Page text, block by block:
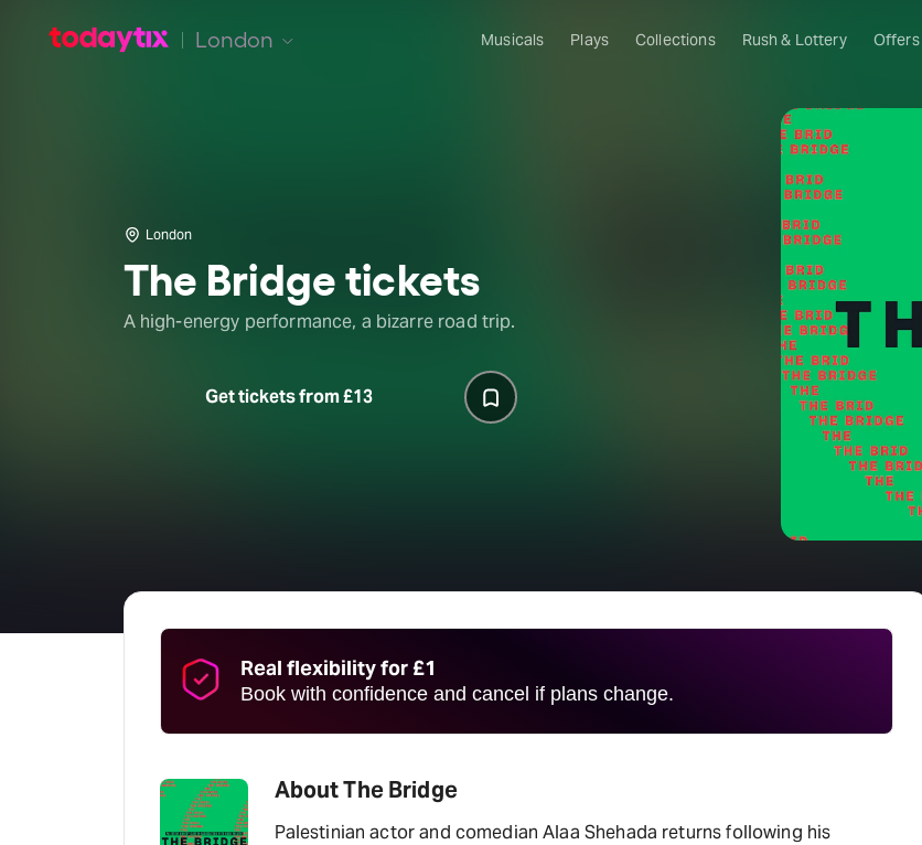
London Musicals Plays Collections Rush & Lottery Offers
London
The Bridge tickets
A high-energy performance, a bizarre road trip.
Get tickets from £13
Real flexibility for £1
Book with confidence and cancel if plans change.
About The Bridge
Palestinian actor and comedian Alaa Shehada returns following his